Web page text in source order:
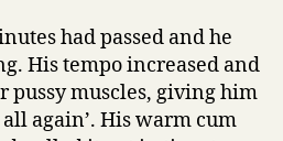
had passed and he
His tempo increased and
pussy muscles, giving him
again’. His warm cum